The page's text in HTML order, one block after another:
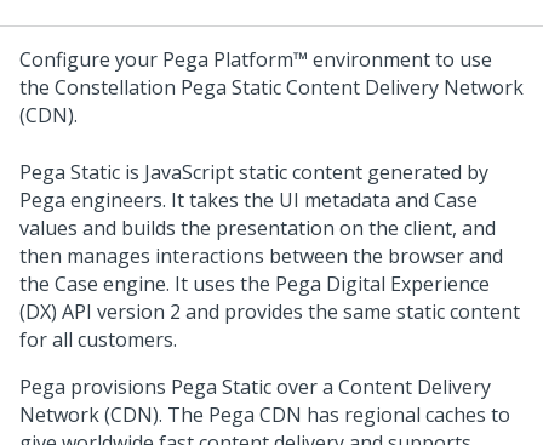
Configure your Pega Platform™ environment to use
the Constellation Pega Static Content Delivery Network
(CDN).
Pega Static is JavaScript static content generated by
Pega engineers. It takes the UI metadata and Case
values and builds the presentation on the client, and
then manages interactions between the browser and
the Case engine. It uses the Pega Digital Experience
(DX) API version 2 and provides the same static content
for all customers.
Pega provisions Pega Static over a Content Delivery
Network (CDN). The Pega CDN has regional caches to